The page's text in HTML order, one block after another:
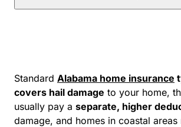
Standard Alabama home insurance
covers hail damage to your home,
usually pay a separate, higher
damage, and homes in coastal areas